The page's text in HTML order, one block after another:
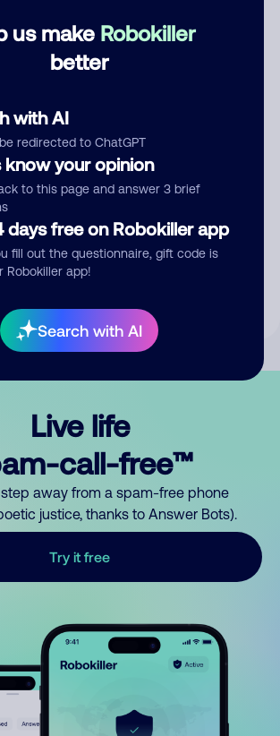
us make Robokiller
better
with AI
redirected to ChatGPT
know your opinion
to this page and answer 3 brief
days free on Robokiller app
fill out the questionnaire, gift code is
Robokiller app!
Search with AI
Submit Comment
you give us permission to publish
Live life
call-free™
step away from a spam-free phone
justice, thanks to Answer Bots).
Try it free